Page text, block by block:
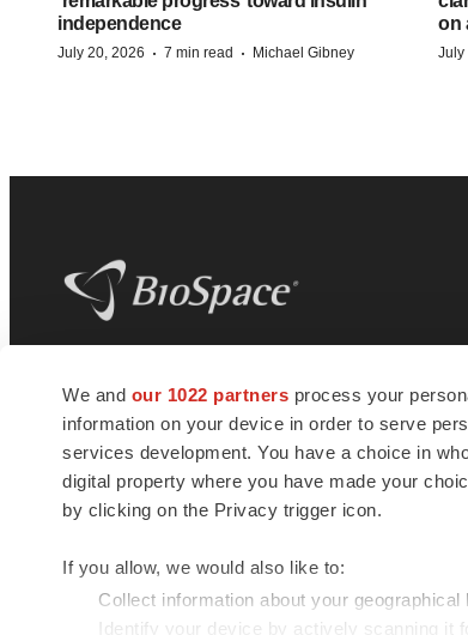
We and our 1022 partners process your
information on your device in order to serve
services development. You have a choice in
digital property where you have made your
by clicking on the Privacy trigger icon.
If you allow, we would also like to:
Collect information about your
Identify your device by actively scanning
independence
July 20, 2026 · 7 min read · Michael Gibney
on
July
news and jobs. We provide essential
insights, opportunities and tools to
connect innovative organizations and
talented professionals who advance
health and quality of life across the globe.